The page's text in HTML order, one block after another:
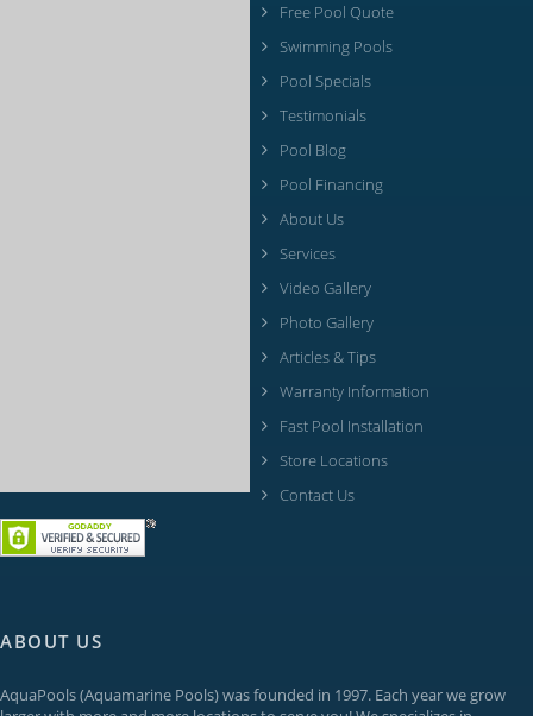
Free Pool Quote
Swimming Pools
Pool Specials
Testimonials
Pool Blog
Pool Financing
About Us
Services
Video Gallery
Photo Gallery
Articles & Tips
Warranty Information
Fast Pool Installation
Store Locations
Contact Us
ABOUT US
AquaPools(Aquamarine Pools) was founded in 1997. Each year we grow